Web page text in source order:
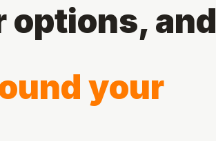
options, and
your